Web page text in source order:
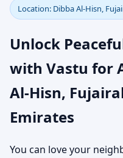
Dibba Al-
United
Practical
Living
Location: Dibba Al-Hisn,
Unlock
with Vastu for
Al-Hisn,
Emirates
You can love your